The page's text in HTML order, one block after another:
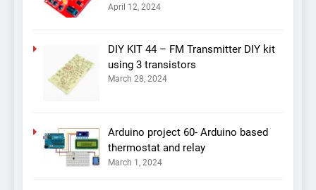
April 12, 2024
DIY KIT 44 – FM Transmitter DIY kit
using 3 transistors
March 28, 2024
Arduino project 60- Arduino based
thermostat and relay
March 1, 2024